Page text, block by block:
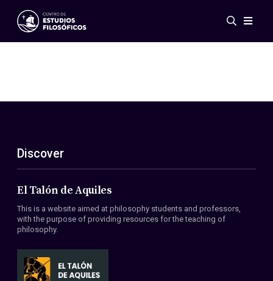
Events
ES
EN
About Us
Members
Conventions
Discover
El Talón de Aquiles
This is a website aimed at philosophy students and professors,
with the purpose of providing resources for the teaching of
philosophy.